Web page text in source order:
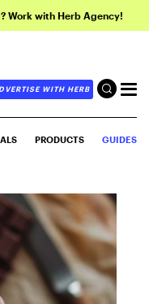
Work with Herb Agency!
WITH HERB
PRODUCTS GUIDES